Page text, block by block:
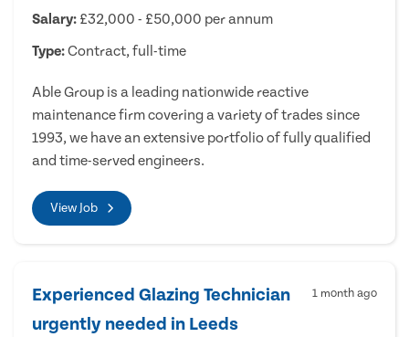
Salary: £32,000 - £50,000 per annum
Type:Contract, full-time
Able Group is a leading nationwide reactive
maintenance firm covering a variety of trades since
1993, we have an extensive portfolio of fully qualified
and time-served engineers.
View Job
Experienced Glazing Technician
urgently needed in Leeds
1 month ago